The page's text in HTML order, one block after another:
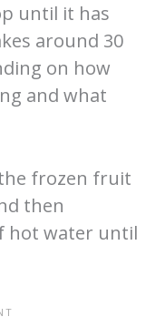
until it has
around 30
on how
and what
frozen fruit
then
hot water until